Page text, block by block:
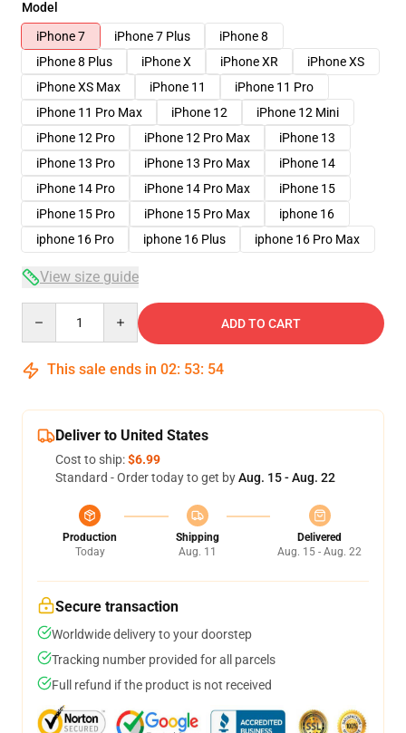
Model
iPhone 7
iPhone 7 Plus
iPhone 8
iPhone 8 Plus
iPhone X iPhone XR
iPhone XS
iPhone XS Max
iPhone 11
iPhone 11 Pro
iPhone 11 Pro Max
iPhone 12
iPhone 12 Mini
iPhone 12 Pro
iPhone 12 Pro Max
iPhone 13
iPhone 13 Pro
iPhone 13 Pro Max
iPhone 14
iPhone 14 Pro
iPhone 14 Pro Max
iPhone 15
iPhone 15 Pro
iPhone 15 Pro Max
iphone 16
iphone 16 Pro
iphone 16 Plus iphone 16 Pro Max
View size guide
ADD TO CART
This sale ends in 02: 53: 53
Deliver to United States
Cost to ship:$6.99
Standard - Order today to get byAug. 15 - Aug. 22
Production
Today
Shipping
Aug. 11
Delivered
Aug. 15 - Aug. 22
Secure transaction
Worldwide delivery to your doorstep
Tracking number provided for all parcels
Full refund if the product is not received